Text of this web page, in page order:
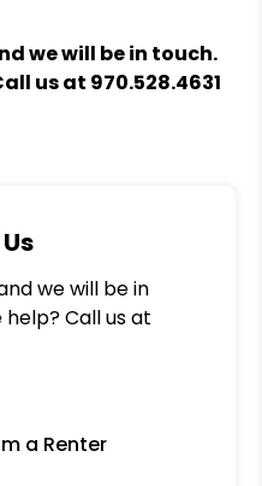
we will be in touch.
us at 970.528.4631
we will be in
Call us at
a Renter